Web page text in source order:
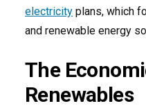
electricity plans, which
and renewable energy
The
Renewables